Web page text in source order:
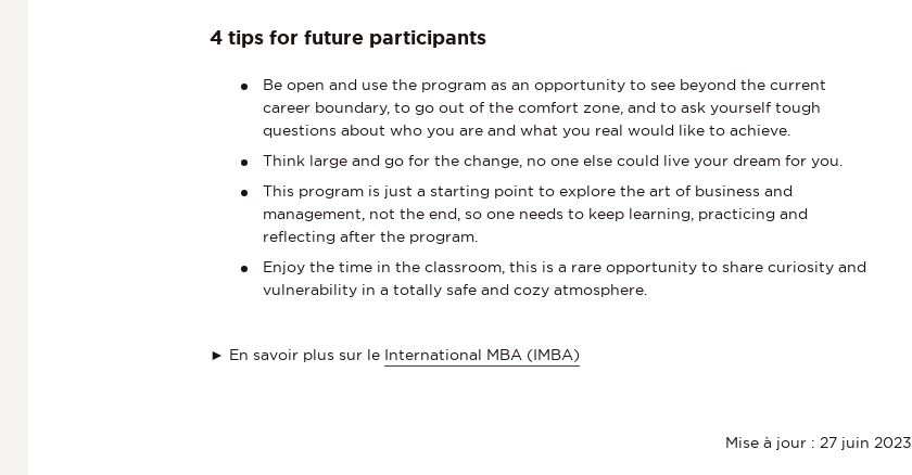
4 tips for future participants
Be open and use the program as an opportunity to see beyond the current
career boundary, to go out of the comfort zone, and to ask yourself tough
questions about who you are and what you real would like to achieve.
Think large and go for the change, no one else could live your dream for you.
This program is just a starting point to explore the art of business and
management, not the end, so one needs to keep learning, practicing and
reflecting after the program.
Enjoy the time in the classroom, this is a rare opportunity to share curiosity and
vulnerability in a totally safe and cozy atmosphere.
► En savoir plus sur le International MBA (IMBA)
Mise à jour : 27 juin 2023